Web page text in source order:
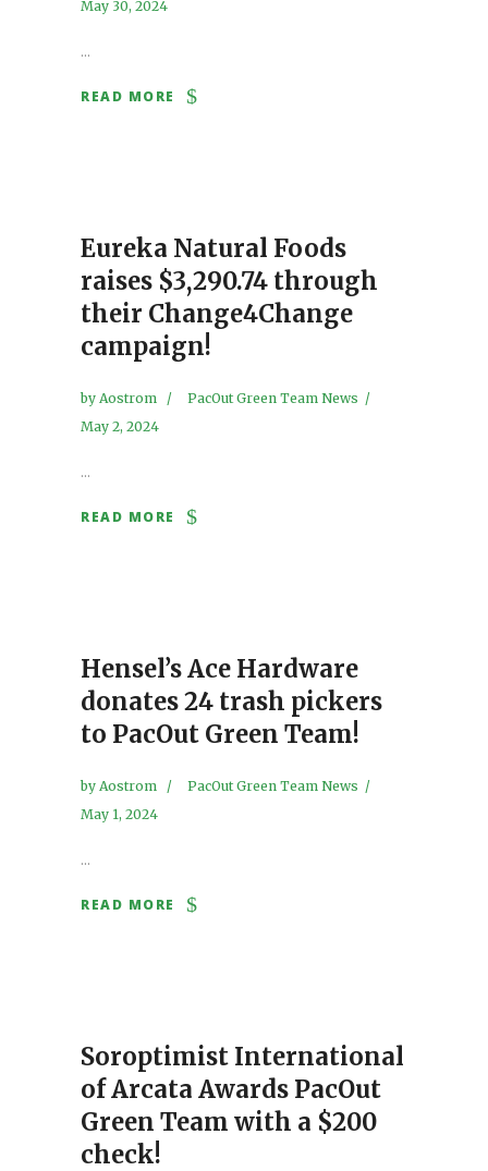
May 30, 2024
...
READ MORE
Eureka Natural Foods
raises $3,290.74 through
their Change4Change
campaign!
by Aostrom
PacOut Green Team News
May 2, 2024
...
READ MORE
Hensel’s Ace Hardware
donates 24 trash pickers
to PacOut Green Team!
by Aostrom
PacOut Green Team News
May 1, 2024
...
READ MORE
Soroptimist International
of Arcata Awards PacOut
Green Team with a $200
check!